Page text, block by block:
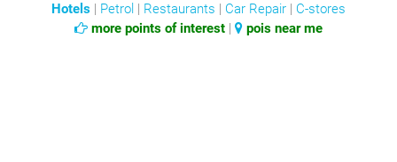
Hotels | Petrol | Restaurants | Car Repair | C-stores
more points of interest | pois near me